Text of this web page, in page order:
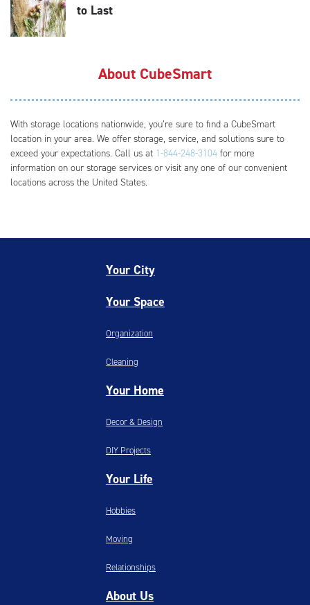
to Last
About CubeSmart
With storage locations nationwide, you’re sure to find a CubeSmart
location in your area. We offer storage, service, and solutions sure to
exceed your expectations. Call us at 1-844-248-3104 for more
information on our storage services or visit any one of our convenient
locations across the United States.
Your City
Your Space
Organization
Cleaning
Your Home
Decor & Design
DIY Projects
Your Life
Hobbies
Moving
Relationships
About Us